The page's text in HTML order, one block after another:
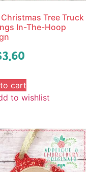
Christmas Tree Truck
In-The-Hoop
3.60
cart
to wishlist